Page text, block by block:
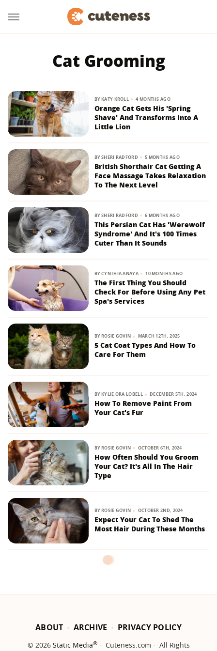
Cat Grooming
BYKATY KROLL 4 MONTHS AGO
Orange Cat Gets His 'Spring
Shave' And Transforms Into A
Little Lion
BYSHERI RADFORD 5 MONTHS AGO
British Shorthair Cat Getting A
Face Massage Takes Relaxation
To The Next Level
BYSHERI RADFORD 6 MONTHS AGO
This Persian Cat Has 'Werewolf
Syndrome' And It's 100 Times
Cuter Than It Sounds
BYCYNTHIA ANAYA 10 MONTHS AGO
The First Thing You Should
Check For Before Using Any Pet
Spa's Services
BYROSIE GOVIN MARCH 12TH, 2025
5 Cat Coat Types And How To
Care For Them
BYKYLIE ORA LOBELL DECEMBER 5TH, 2024
How To Remove Paint From
Your Cat's Fur
BYROSIE GOVIN OCTOBER 6TH, 2024
How Often Should You Groom
Your Cat? It's All In The Hair
Type
BYROSIE GOVIN OCTOBER 2ND, 2024
Expect Your Cat To Shed The
Most Hair During These Months
ABOUT ARCHIVE PRIVACY POLICY
© 2026 Static Media® Cuteness.com
All Rights